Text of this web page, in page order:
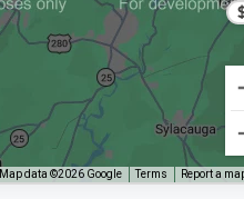
Map data ©2026 Google Terms Report a